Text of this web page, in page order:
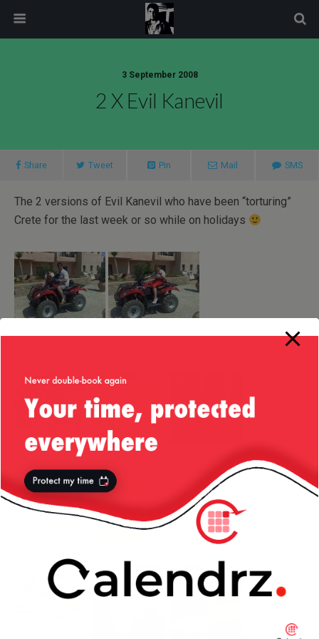
3 September 2008
2 X Evil Kanevil
Share Tweet Pin Mail SMS
The 2 versions of Evil Kanevil who have been “torturing”
Crete for the last week or so while on holidays
Please Stop
Using
Thread.sleep()
in Java!
Say “Hello” to
My Little Friend
Holiday Party
modal-check